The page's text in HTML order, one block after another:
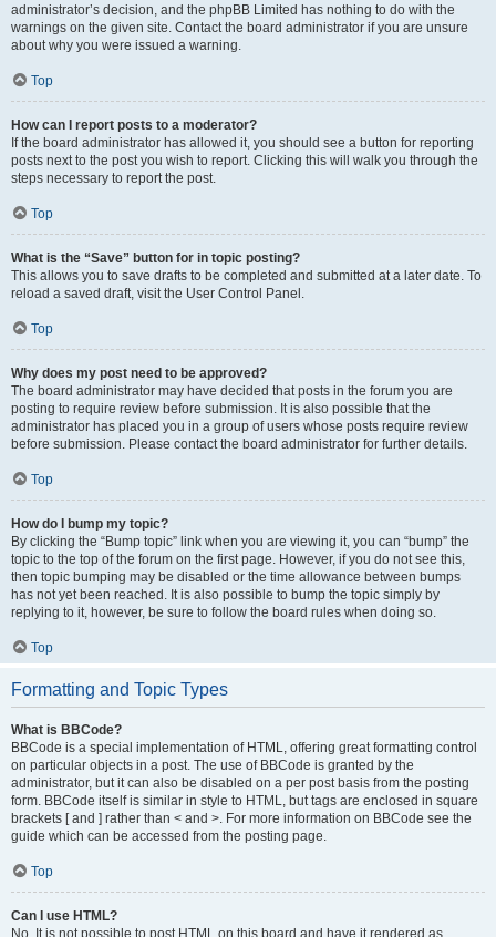
administrator’s decision, and the phpBB Limited has nothing to do with the
warnings on the given site. Contact the board administrator if you are unsure
about why you were issued a warning.
Top
How can I report posts to a moderator?
If the board administrator has allowed it, you should see a button for reporting
posts next to the post you wish to report. Clicking this will walk you through the
steps necessary to report the post.
Top
What is the “Save” button for in topic posting?
This allows you to save drafts to be completed and submitted at a later date. To
reload a saved draft, visit the User Control Panel.
Top
Why does my post need to be approved?
The board administrator may have decided that posts in the forum you are
posting to require review before submission. It is also possible that the
administrator has placed you in a group of users whose posts require review
before submission. Please contact the board administrator for further details.
Top
How do I bump my topic?
By clicking the “Bump topic” link when you are viewing it, you can “bump” the
topic to the top of the forum on the first page. However, if you do not see this,
then topic bumping may be disabled or the time allowance between bumps
has not yet been reached. It is also possible to bump the topic simply by
replying to it, however, be sure to follow the board rules when doing so.
Top
Formatting and Topic Types
What is BBCode?
BBCode is a special implementation of HTML, offering great formatting control
on particular objects in a post. The use of BBCode is granted by the
administrator, but it can also be disabled on a per post basis from the posting
form. BBCode itself is similar in style to HTML, but tags are enclosed in square
brackets [ and ] rather than < and >. For more information on BBCode see the
guide which can be accessed from the posting page.
Top
Can I use HTML?
No. It is not possible to post HTML on this board and have it rendered as